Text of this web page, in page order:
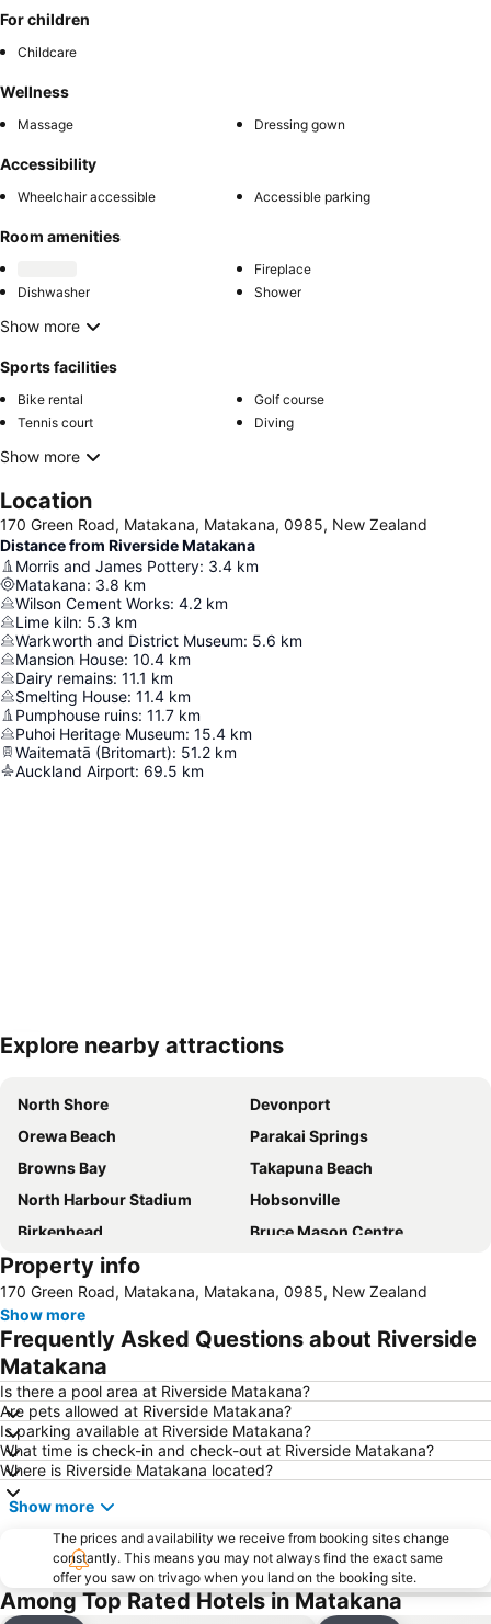
For children
Childcare
Wellness
Massage Dressing gown
Accessibility
Wheelchair accessible Accessible parking
Room amenities
Fireplace
Dishwasher
Shower
Show more
Sports facilities
Bike rental
Golf course
Tennis court
Diving
Show more
Location
170 Green Road, Matakana, Matakana, 0985, New Zealand
Distance from Riverside Matakana
Morris and James Pottery: 3.4 km
Matakana: 3.8 km
Wilson Cement Works: 4.2 km
Lime kiln: 5.3 km
Warkworth and District Museum: 5.6 km
Mansion House: 10.4 km
Dairy remains: 11.1 km
Smelting House: 11.4 km
Pumphouse ruins: 11.7 km
Puhoi Heritage Museum: 15.4 km
Waitematā (Britomart): 51.2 km
Auckland Airport: 69.5 km
Expand map
Explore nearby attractions
North Shore
Devonport
Orewa Beach
Parakai Springs
Browns Bay
Takapuna Beach
North Harbour Stadium
Hobsonville
Birkenhead
Bruce Mason Centre
Westfield Glenfield Shopping Centre
Milford
Tawharanui Regional Park
Waipu Cove Beach
Goat Island
Harbour Bridge
Long Bay Regional Park
Wenderholm Regional Park
North Shore Marathon
Hauraki Gulf
Rangitoto Island
Coastal Challenge - Tawharanui Peninsula
Westfield Shore City
Property info
170 Green Road, Matakana, Matakana, 0985, New Zealand
Show more
Frequently Asked Questions about Riverside
Matakana
Is there a pool area at Riverside Matakana?
Are pets allowed at Riverside Matakana?
Is parking available at Riverside Matakana?
What time is check-in and check-out at Riverside Matakana?
Where is Riverside Matakana located?
Show more
The prices and availability we receive from booking sites change
constantly. This means you may not always find the exact same
offer you saw on trivago when you land on the booking site.
Among Top Rated Hotels in Matakana